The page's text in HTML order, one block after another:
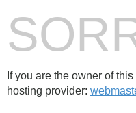
If you are the owner of
hosting provider: